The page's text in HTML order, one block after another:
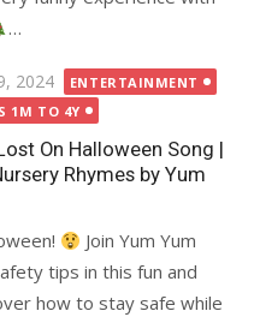
…
2024
ENTERTAINMENT
1M TO 4Y
On Halloween Song |
Rhymes by Yum
Join Yum Yum
tips in this fun and
how to stay safe while